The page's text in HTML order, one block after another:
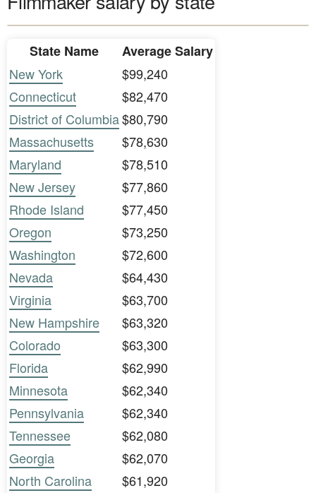
State Name
Average Salary
New York
$99,240
Connecticut
$82,470
District of Columbia$80,790
Massachusetts
$78,630
Maryland
$78,510
New Jersey
$77,860
Rhode Island
$77,450
Oregon
$73,250
Washington
$72,600
Nevada
$64,430
Virginia
$63,700
New Hampshire
$63,320
Colorado
$63,300
Florida
$62,990
Minnesota
$62,340
Pennsylvania
$62,340
Tennessee
$62,080
Georgia
$62,070
North Carolina
$61,920